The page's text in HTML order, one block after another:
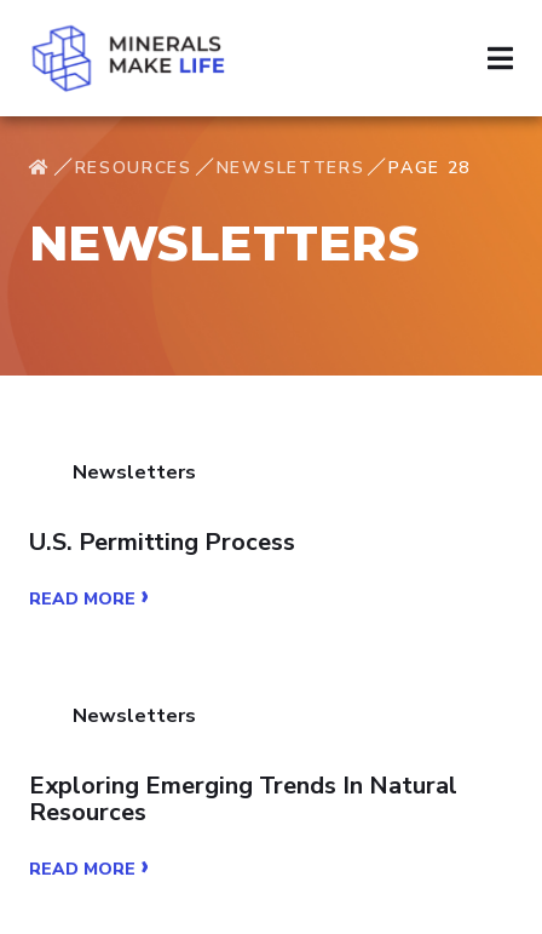
RESOURCES NEWSLETTERS PAGE 28
NEWSLETTERS
Newsletters
U.S. Permitting Process
READ MORE ›
Newsletters
Exploring Emerging Trends In Natural
Resources
READ MORE ›